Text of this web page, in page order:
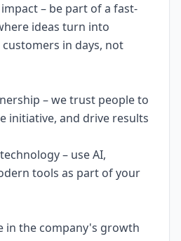
– be part of a fast-
ideas turn into
in days, not
– we trust people to
initiative, and drive results
– use AI,
tools as part of your
in the company's growth